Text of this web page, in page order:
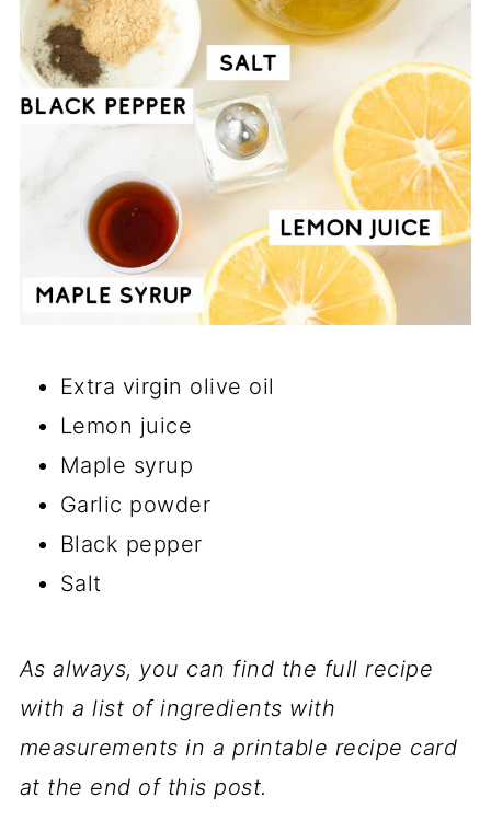
Extra virgin olive oil
Lemon juice
Maple syrup
Garlic powder
Black pepper
Salt
As always, you can find the full recipe
with a list of ingredients with
measurements in a printable recipe card
at the end of this post.